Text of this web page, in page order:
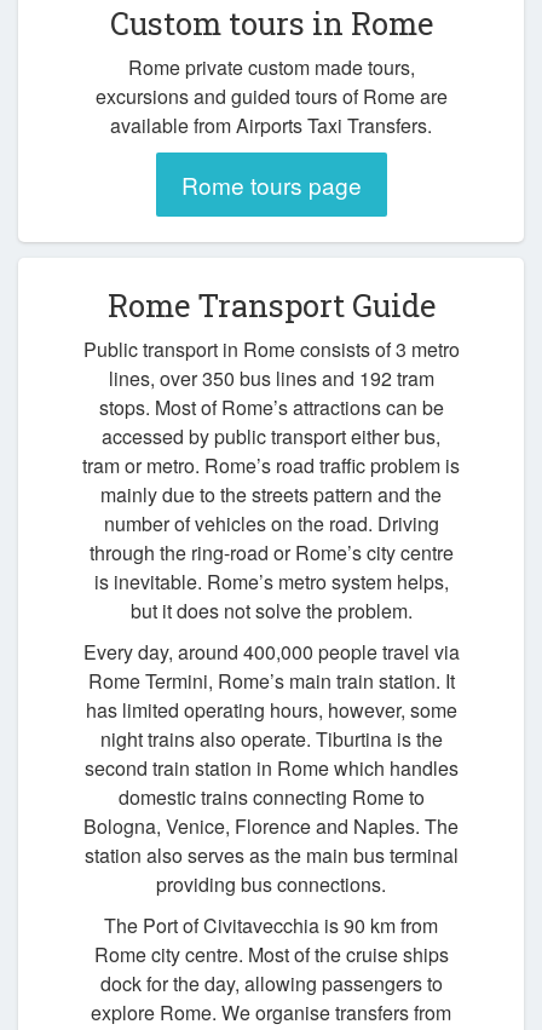
Custom tours in Rome
Rome private custom made tours,
excursions and guided tours of Rome are
available from Airports Taxi Transfers.
Rome tours page
Rome Transport Guide
Public transport in Rome consists of 3 metro
lines, over 350 bus lines and 192 tram
stops. Most of Rome’s attractions can be
accessed by public transport either bus,
tram or metro. Rome’s road traffic problem is
mainly due to the streets pattern and the
number of vehicles on the road. Driving
through the ring-road or Rome’s city centre
is inevitable. Rome’s metro system helps,
but it does not solve the problem.
Every day, around 400,000 people travel via
Rome Termini, Rome’s main train station. It
has limited operating hours, however, some
night trains also operate. Tiburtina is the
second train station in Rome which handles
domestic trains connecting Rome to
Bologna, Venice, Florence and Naples. The
station also serves as the main bus terminal
providing bus connections.
The Port of Civitavecchia is 90 km from
Rome city centre. Most of the cruise ships
dock for the day, allowing passengers to
explore Rome. We organise transfers from